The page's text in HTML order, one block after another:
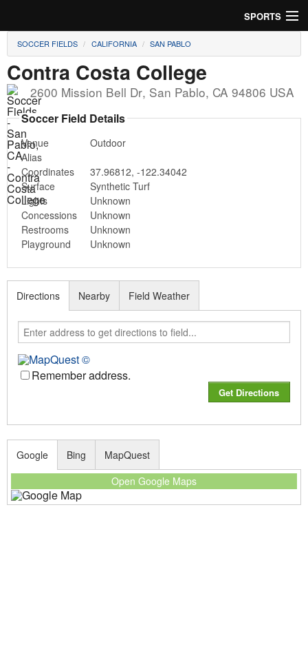
SPORTS
Soccer
Baseball
Football
Lacrosse
Futsal
Rugby
Cricket
Suggest Field
SOCCER FIELDS CALIFORNIA SAN PABLO
Contra Costa College
2600 Mission Bell Dr, San Pablo, CA 94806 USA
Soccer Field Details
Venue
Outdoor
Alias
Coordinates
37.96812, -122.34042
Surface
Synthetic Turf
Lights
Unknown
Concessions
Unknown
Restrooms
Unknown
Playground
Unknown
Directions
Remember address.
Nearby Field Weather
Google
Open Google Maps
Bing MapQuest